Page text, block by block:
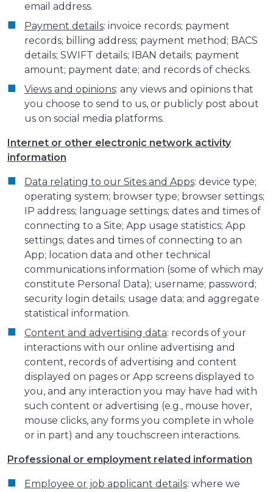
email address.
Payment details: invoice records; payment
records; billing address; payment method; BACS
details; SWIFT details; IBAN details; payment
amount; payment date; and records of checks.
Views and opinions: any views and opinions that
you choose to send to us, or publicly post about
us on social media platforms.
Internet or other electronic network activity
information
Data relating to our Sites and Apps: device type;
operating system; browser type; browser settings;
IP address; language settings; dates and times of
connecting to a Site; App usage statistics; App
settings; dates and times of connecting to an
App; location data and other technical
communications information (some of which may
constitute Personal Data); username; password;
security login details; usage data; and aggregate
statistical information.
Content and advertising data: records of your
interactions with our online advertising and
content, records of advertising and content
displayed on pages or App screens displayed to
you, and any interaction you may have had with
such content or advertising (e.g., mouse hover,
mouse clicks, any forms you complete in whole
or in part) and any touchscreen interactions.
Professional or employment related information
Employee or job applicant details: where we